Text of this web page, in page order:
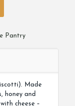
Pantry
Made
honey and
cheese –